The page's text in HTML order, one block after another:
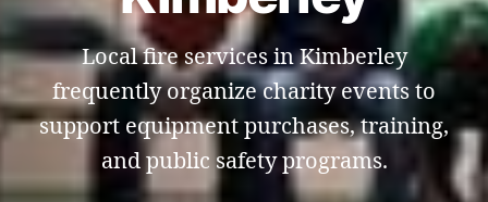
Local fire services in Kimberley
frequently organize charity events to
support equipment purchases, training,
and public safety programs.